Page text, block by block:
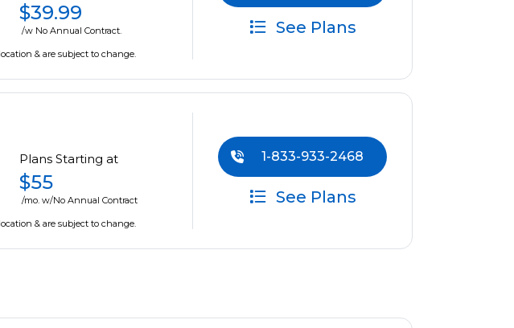
$39.99
/w No Annual Contract.
& are subject to change.
See Plans
Plans Starting at
$55
/mo. w/No Annual Contract
& are subject to change.
1-833-933-2468
See Plans